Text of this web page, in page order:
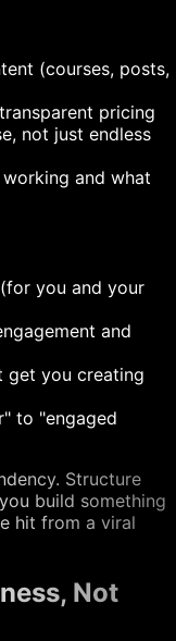
(courses, posts,
pricing
not just endless
and what
you and your
and
get you creating
to "engaged
Structure
build something
hit from a viral
Not